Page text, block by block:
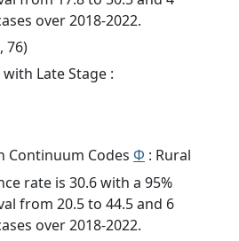
over 2018-2022.
76)
Late Stage :
Continuum Codes Φ : Rural
rate is 30.6 with a 95%
from 20.5 to 44.5 and 6
over 2018-2022.